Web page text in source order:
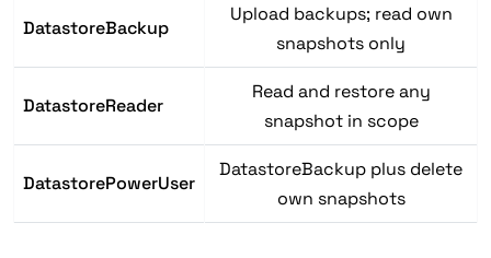
DatastoreBackup
Upload backups; read own
snapshots only
DatastoreReader
Read and restore any
snapshot in scope
DatastorePowerUser
DatastoreBackup plus delete
own snapshots